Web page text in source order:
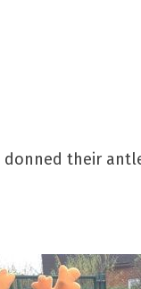
their